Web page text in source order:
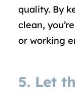
quality. By
clean,
or working
5. Let